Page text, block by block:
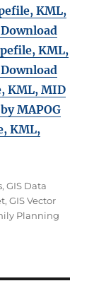
KML,
d
KML,
KML, MID
MAPOG
KML,
,GIS Data
,GIS Vector
Planning